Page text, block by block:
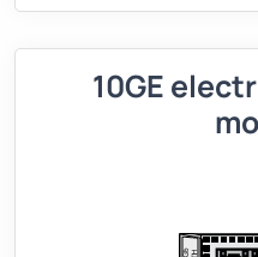
10GE